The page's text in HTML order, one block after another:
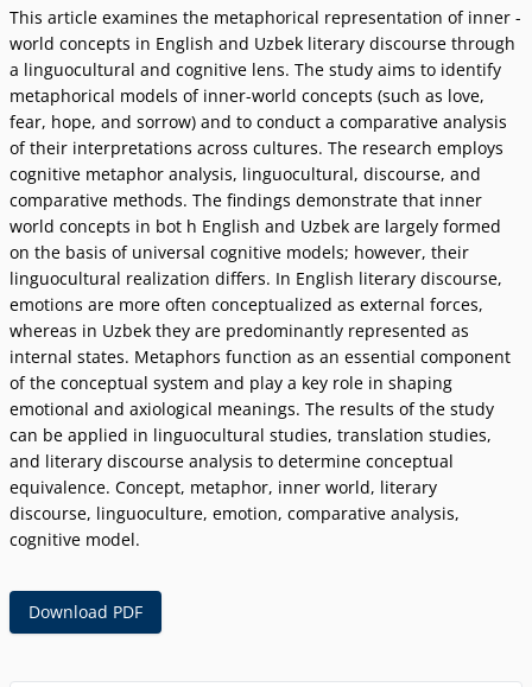
This article examines the metaphorical representation of inner -
world concepts in English and Uzbek literary discourse through
a linguocultural and cognitive lens. The study aims to identify
metaphorical models of inner-world concepts (such as love,
fear, hope, and sorrow) and to conduct a comparative analysis
of their interpretations across cultures. The research employs
cognitive metaphor analysis, linguocultural, discourse, and
comparative methods. The findings demonstrate that inner
world concepts in bot h English and Uzbek are largely formed
on the basis of universal cognitive models; however, their
linguocultural realization differs. In English literary discourse,
emotions are more often conceptualized as external forces,
whereas in Uzbek they are predominantly represented as
internal states. Metaphors function as an essential component
of the conceptual system and play a key role in shaping
emotional and axiological meanings. The results of the study
can be applied in linguocultural studies, translation studies,
and literary discourse analysis to determine conceptual
equivalence. Concept, metaphor, inner world, literary
discourse, linguoculture, emotion, comparative analysis,
cognitive model.
Download PDF